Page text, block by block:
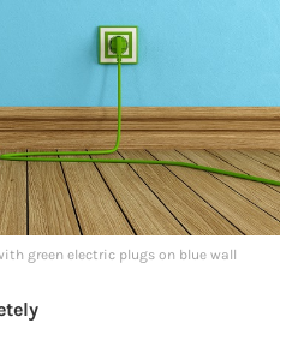
green electric plugs on blue wall